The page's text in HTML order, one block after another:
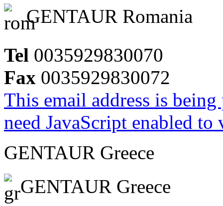
GENTAUR Romania
Tel 0035929830070
Fax 0035929830072
This email address is
need JavaScript enabled
GENTAUR Greece
GENTAUR Greece